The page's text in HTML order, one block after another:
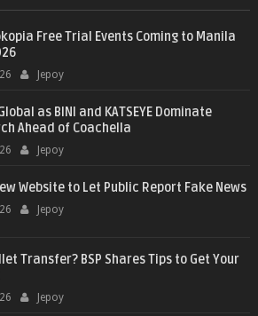
Free Trial Events Coming to Manila
Jepoy
as BINI and KATSEYE Dominate
Ahead of Coachella
Jepoy
Website to Let Public Report Fake News
Jepoy
Transfer? BSP Shares Tips to Get Your
Jepoy